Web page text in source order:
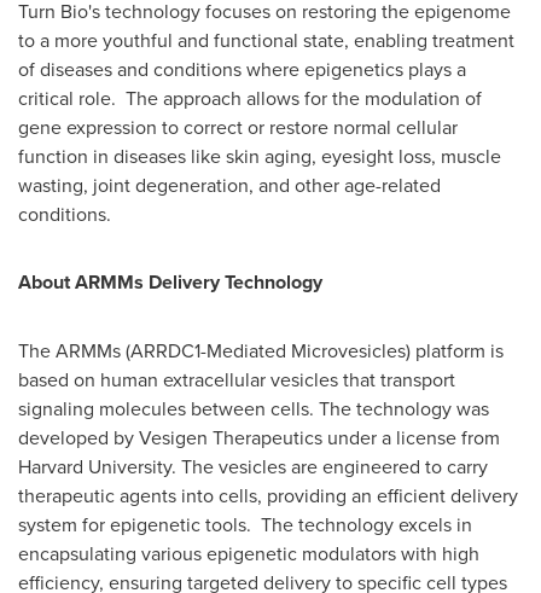
Turn Bio's technology focuses on restoring the epigenome
to a more youthful and functional state, enabling treatment
of diseases and conditions where epigenetics plays a
critical role. The approach allows for the modulation of
gene expression to correct or restore normal cellular
function in diseases like skin aging, eyesight loss, muscle
wasting, joint degeneration, and other age-related
conditions.
About ARMMs Delivery Technology
The ARMMs (ARRDC1-Mediated Microvesicles) platform is
based on human extracellular vesicles that transport
signaling molecules between cells. The technology was
developed by Vesigen Therapeutics under a license from
Harvard University. The vesicles are engineered to carry
therapeutic agents into cells, providing an efficient delivery
system for epigenetic tools. The technology excels in
encapsulating various epigenetic modulators with high
efficiency, ensuring targeted delivery to specific cell types